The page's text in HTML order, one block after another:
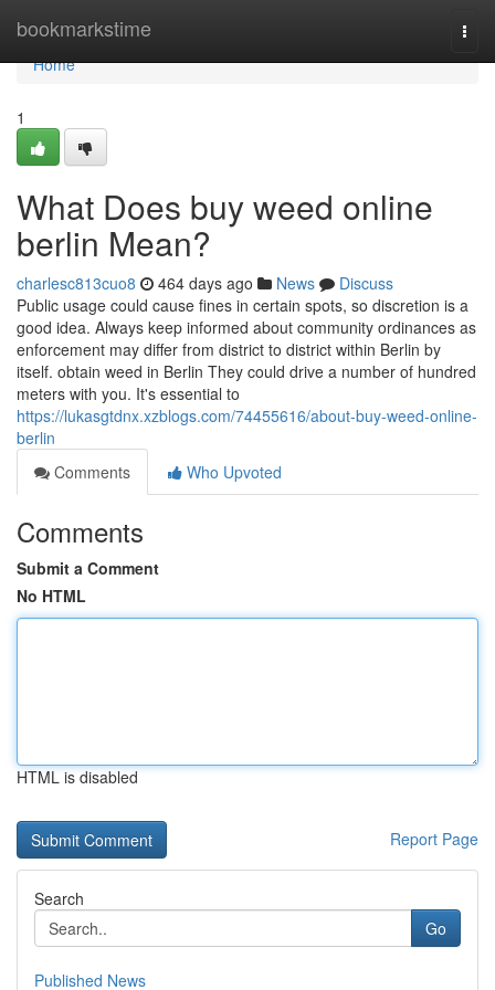
bookmarkstime
Home
Home
1
What Does buy weed online
berlin Mean?
charlesc813cuo8 464 days ago News
Discuss
Public usage could cause fines in certain spots, so discretion is a
good idea. Always keep informed about community ordinances as
enforcement may differ from district to district within Berlin by
itself. obtain weed in Berlin They could drive a number of hundred
meters with you. It's essential to
https://lukasgtdnx.xzblogs.com/74455616/about-buy-weed-online-
berlin
Comments
Who Upvoted
Comments
Submit a Comment
No HTML
HTML is disabled
Report Page
Search
Go
Published News